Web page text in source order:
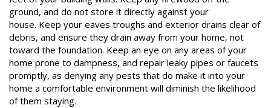
ground, and do not store it directly against your
house. Keep your eaves troughs and exterior drains clear of
debris, and ensure they drain away from your home, not
toward the foundation. Keep an eye on any areas of your
home prone to dampness, and repair leaky pipes or faucets
promptly, as denying any pests that do make it into your
home a comfortable environment will diminish the likelihood
of them staying.